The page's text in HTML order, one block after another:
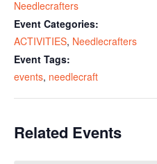
Needlecrafters
Event Categories:
ACTIVITIES, Needlecrafters
Event Tags:
events, needlecraft
Related Events